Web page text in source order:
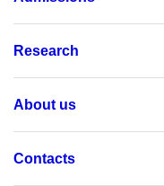
Research
About us
Contacts